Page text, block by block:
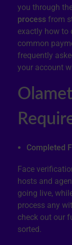
you through
process from
exactly how to
common
frequently
your account
Completed
Face
hosts and
going live,
process any
check out our
sorted.